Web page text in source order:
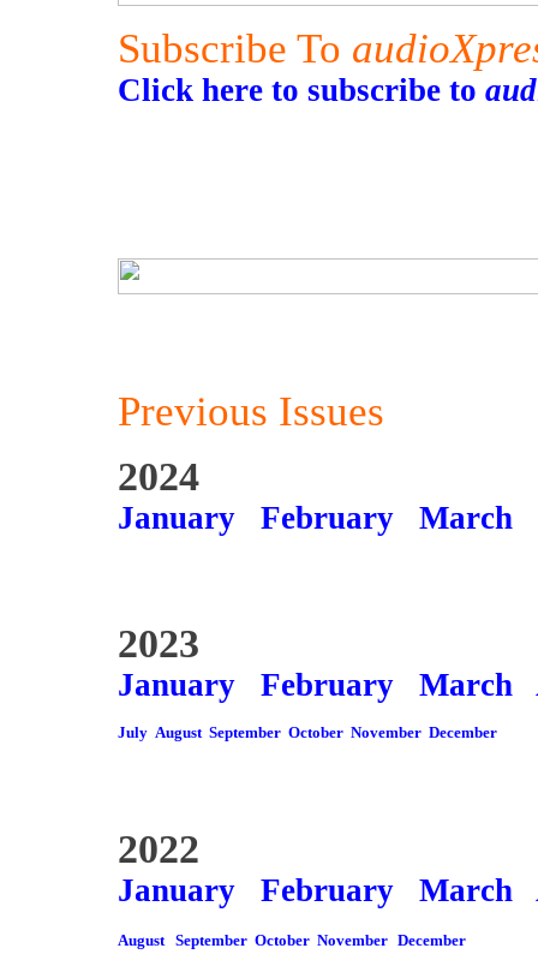
Subscribe To
Click here to subscribe to
Previous Issues
2024
January February March
2023
January February March
July August September October November December
2022
January February March
August September October November December